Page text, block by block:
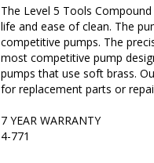
life and ease of clean. The
competitive pumps. The
most competitive pump
pumps that use soft brass.
for replacement parts or
4-771